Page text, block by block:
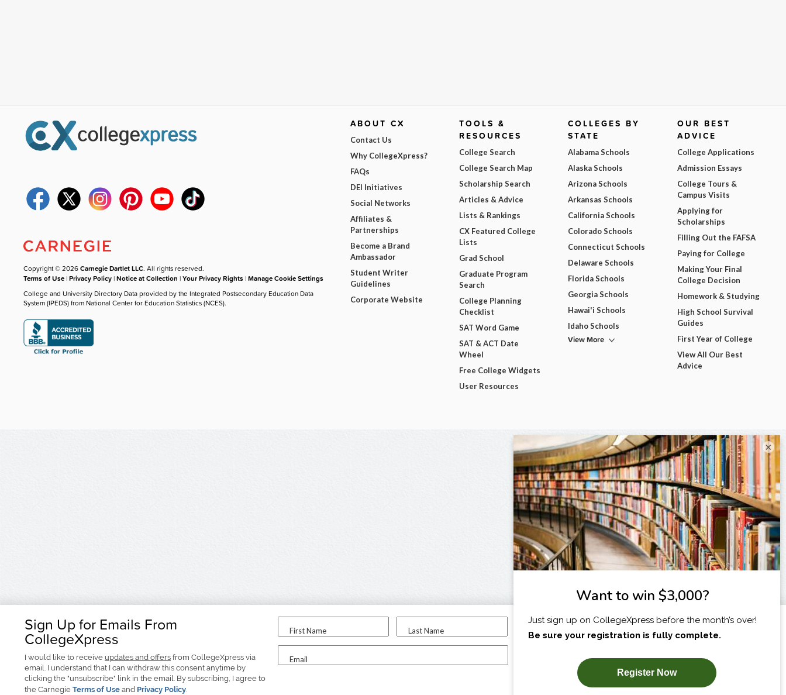
Sign Up for Emails From
CollegeXpress
I would like to receive updates and offers from CollegeXpress via
email. I understand that I can withdraw this consent anytime by
clicking the "unsubscribe" link in the email. By subscribing, I agree to
the Carnegie Terms of Use and Privacy Policy.
First Name Last Name
Email
I am...
SUBSCRIBE NOW!
Copyright © 2026Carnegie Dartlet LLC. All rights reserved.
Terms of Use |Privacy Policy |Notice at Collection |Your Privacy Rights |Manage Cookie Settings
College and University Directory Data provided by the Integrated Postsecondary Education Data
System (IPEDS) from National Center for Education Statistics (NCES).
ABOUT CX
Contact Us
Why CollegeXpress?
FAQs
DEI Initiatives
Social Networks
Affiliates &
Partnerships
Become a Brand
Ambassador
Student Writer
Guidelines
Corporate Website
TOOLS &
RESOURCES
College Search
College Search Map
Scholarship Search
Articles & Advice
Lists & Rankings
CX Featured College
Lists
Grad School
Graduate Program
Search
College Planning
Checklist
SAT Word Game
SAT & ACT Date
Wheel
Free College Widgets
User Resources
COLLEGES BY
STATE
Alabama Schools
Alaska Schools
Arizona Schools
Arkansas Schools
California Schools
Colorado Schools
Connecticut Schools
Delaware Schools
Florida Schools
Georgia Schools
Hawai'i Schools
Idaho Schools
View More
OUR BEST
ADVICE
College Applications
Admission Essays
College Tours &
Campus Visits
Applying for
Scholarships
Filling Out the FAFSA
Paying for College
Making Your Final
College Decision
Homework & Studying
High School Survival
Guides
First Year of College
View All Our Best
Advice
×